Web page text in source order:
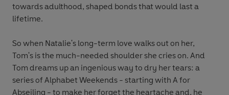
towards adulthood, shaped bonds that would last a
lifetime.
So when Natalie's long-term love walks out on her,
Tom's is the much-needed shoulder she cries on. And
Tom dreams up an ingenious way to dry her tears: a
series of Alphabet Weekends - starting with A for
Abseiling - to make her forget the heartache and, he